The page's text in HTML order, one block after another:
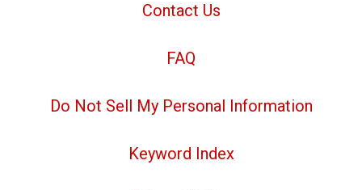
Contact Us
FAQ
Do Not Sell My Personal Information
Keyword Index